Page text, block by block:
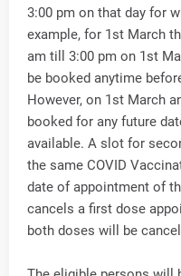
3:00 pm on that day for
example, for 1st March
am till 3:00 pm on 1st
be booked anytime
However, on 1st March
booked for any future
available. A slot for
the same COVID
date of appointment of
cancels a first dose
both doses will be